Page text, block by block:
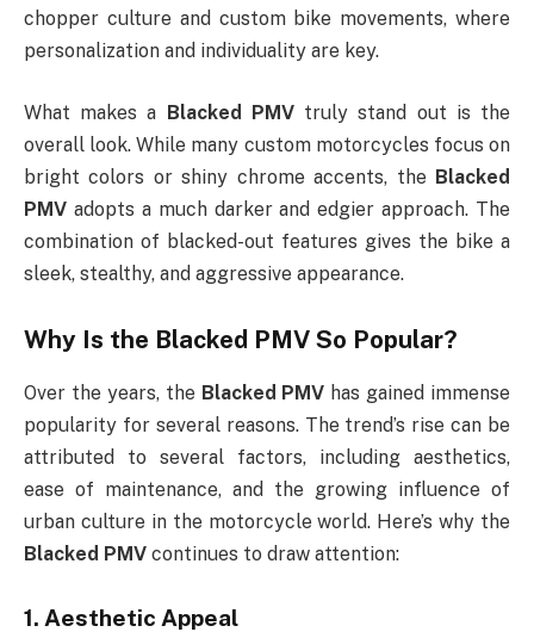
chopper culture and custom bike movements, where
personalization and individuality are key.
What makes a Blacked PMVtruly stand out is the
overall look. While many custom motorcycles focus on
bright colors or shiny chrome accents, the Blacked
PMV adopts a much darker and edgier approach. The
combination of blacked-out features gives the bike a
sleek, stealthy, and aggressive appearance.
Why Is the Blacked PMV So Popular?
Over the years, the Blacked PMV has gained immense
popularity for several reasons. The trend’s rise can be
attributed to several factors, including aesthetics,
ease of maintenance, and the growing influence of
urban culture in the motorcycle world. Here’s why the
Blacked PMV continues to draw attention:
1. Aesthetic Appeal